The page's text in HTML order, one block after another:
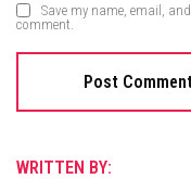
Save my name, email,
comment.
WRITTEN BY: